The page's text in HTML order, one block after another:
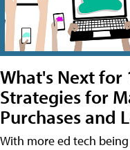
What's Next for
Strategies for
Purchases and
With more ed tech